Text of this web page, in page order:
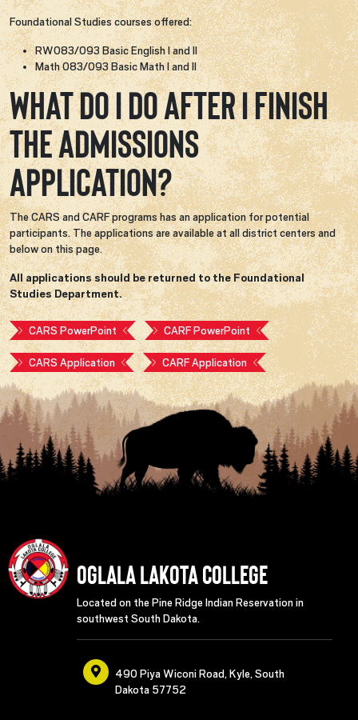
Foundational Studies courses offered:
RW083/093 Basic English I and II
Math 083/093 Basic Math I and II
What do I do after I finish
the admissions
application?
The CARS and CARF programs has an application for potential
participants. The applications are available at all district centers and
below on this page.
All applications should be returned to the Foundational
Studies Department.
CARS PowerPoint CARF PowerPoint
CARS Application CARF Application
Oglala Lakota College
Located on the Pine Ridge Indian Reservation in
southwest South Dakota.
490 Piya Wiconi Road, Kyle, South
Dakota 57752